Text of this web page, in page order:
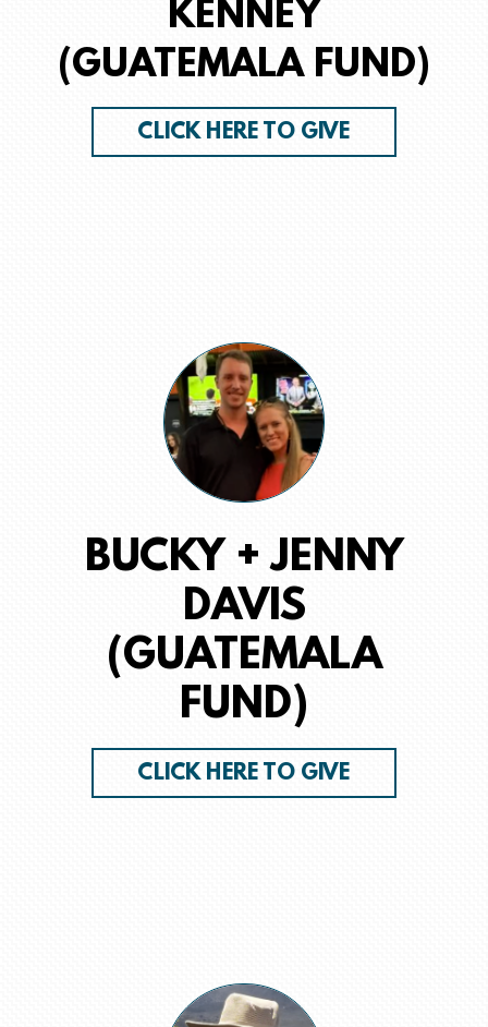
KENNEY
(GUATEMALA FUND)
CLICK HERE TO GIVE
BUCKY + JENNY
DAVIS
(GUATEMALA
FUND)
CLICK HERE TO GIVE